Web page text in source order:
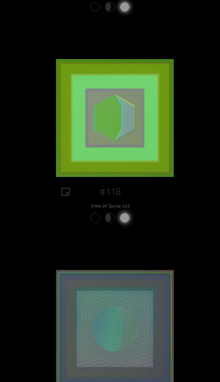
#118
View on Sansa.xyz